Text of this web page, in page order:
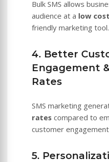
Bulk SMS allows
audience at a low cost
friendly marketing tool.
4. Better
Engagement
Rates
SMS marketing
rates compared to
customer
5.